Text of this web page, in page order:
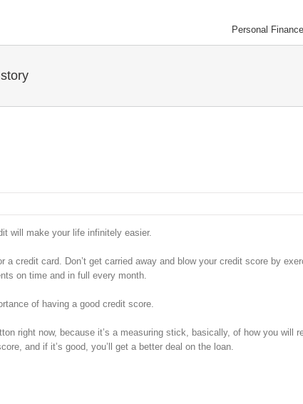
Personal Finance
will make your life infinitely easier.
credit card. Don’t get carried away and blow your credit score by
on time and in full every month.
of having a good credit score.
right now, because it’s a measuring stick, basically, of how you will
and if it’s good, you’ll get a better deal on the loan.